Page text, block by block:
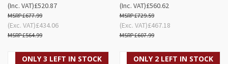
£520.87
£677.99
(Inc. VAT)
£434.06
£564.99
(Exc. VAT)
£560.62
£729.59
(Inc. VAT)
£467.18
£607.99
(Exc. VAT)
ONLY 3 LEFT IN STOCK ONLY 2 LEFT IN STOCK